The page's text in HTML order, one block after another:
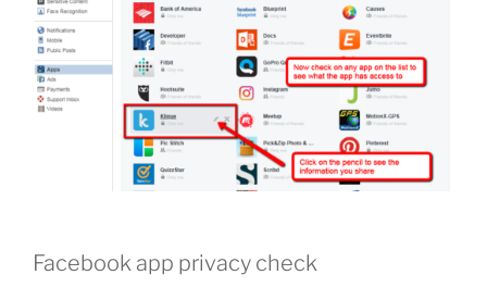
Facebook app privacy check